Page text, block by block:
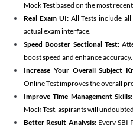
Mock Test based on the most
Real Exam UI: All Tests include
actual exam interface.
Speed Booster Sectional Test:
boost speed and enhance accuracy.
Increase Your Overall Subject
Online Test improves the overall
Improve Time Management Skills:
Mock Test, aspirants will
Better Result Analysis: Every SBI